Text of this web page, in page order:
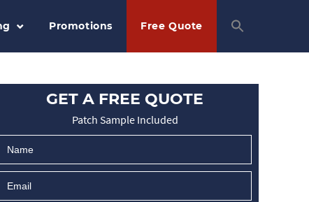
Promotions Free Quote
GET A FREE QUOTE
Patch Sample Included